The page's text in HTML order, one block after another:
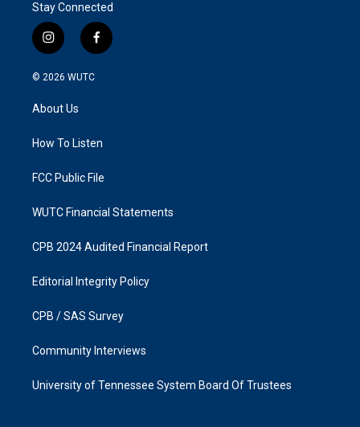
Stay Connected
i
n
s
g
a
f
a
k
© 2026 WUTC
About Us
How To Listen
FCC Public File
WUTC Financial Statements
CPB 2024 Audited Financial Report
Editorial Integrity Policy
CPB / SAS Survey
Community Interviews
University of Tennessee System Board Of Trustees